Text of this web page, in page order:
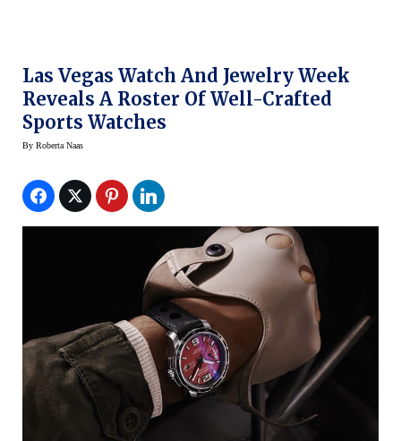
Las Vegas Watch And Jewelry Week
Reveals A Roster Of Well-Crafted
Sports Watches
By Roberta Naas